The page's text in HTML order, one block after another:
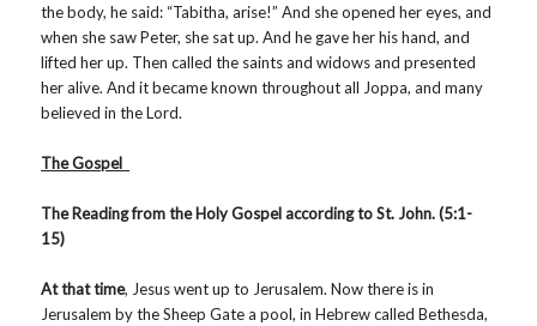
the body, he said: “Tabitha, arise!” And she opened her eyes, and
when she saw Peter, she sat up. And he gave her his hand, and
lifted her up. Then called the saints and widows and presented
her alive. And it became known throughout all Joppa, and many
believed in the Lord.
The Gospel
The Reading from the Holy Gospel according to St. John. (5:1-
15)
At that time, Jesus went up to Jerusalem. Now there is in
Jerusalem by the Sheep Gate a pool, in Hebrew called Bethesda,